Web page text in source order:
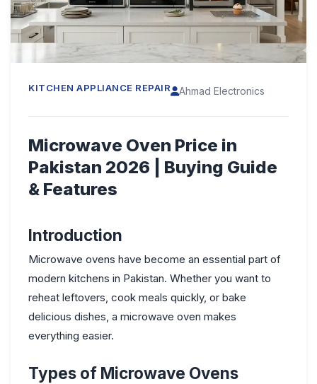
KITCHEN APPLIANCE REPAIR Ahmad Electronics
Microwave Oven Price in
Pakistan 2026 | Buying Guide
& Features
Introduction
Microwave ovens have become an essential part of
modern kitchens in Pakistan. Whether you want to
reheat leftovers, cook meals quickly, or bake
delicious dishes, a microwave oven makes
everything easier.
Types of Microwave Ovens